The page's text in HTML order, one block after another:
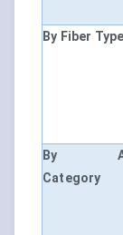
By Fiber Type
By
Category